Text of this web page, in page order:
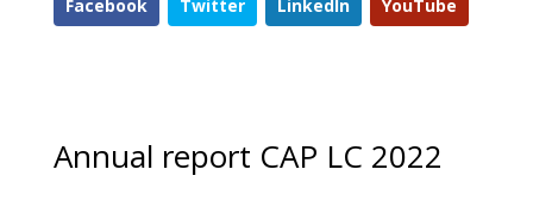
Facebook Twitter LinkedIn YouTube
Annual report CAP LC 2022